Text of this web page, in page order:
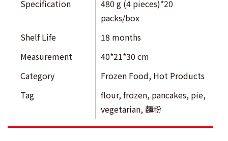
Specification
480 g (4 pieces)*20
packs/box
Shelf Life
18 months
Measurement
40*21*30 cm
Category
Frozen Food, Hot Products
Tag
flour,frozen, pancakes, pie,
vegetarian, 麵粉